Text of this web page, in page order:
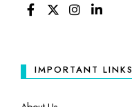
IMPORTANT LINKS